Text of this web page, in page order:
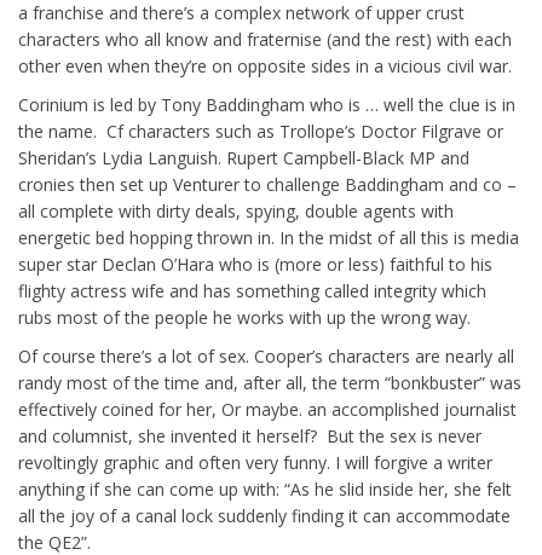
a franchise and there’s a complex network of upper crust
characters who all know and fraternise (and the rest) with each
other even when they’re on opposite sides in a vicious civil war.
Corinium is led by Tony Baddingham who is … well the clue is in
the name. Cf characters such as Trollope’s Doctor Filgrave or
Sheridan’s Lydia Languish. Rupert Campbell-Black MP and
cronies then set up Venturer to challenge Baddingham and co –
all complete with dirty deals, spying, double agents with
energetic bed hopping thrown in. In the midst of all this is media
super star Declan O’Hara who is (more or less) faithful to his
flighty actress wife and has something called integrity which
rubs most of the people he works with up the wrong way.
Of course there’s a lot of sex. Cooper’s characters are nearly all
randy most of the time and, after all, the term “bonkbuster” was
effectively coined for her, Or maybe. an accomplished journalist
and columnist, she invented it herself? But the sex is never
revoltingly graphic and often very funny. I will forgive a writer
anything if she can come up with: “As he slid inside her, she felt
all the joy of a canal lock suddenly finding it can accommodate
the QE2”.